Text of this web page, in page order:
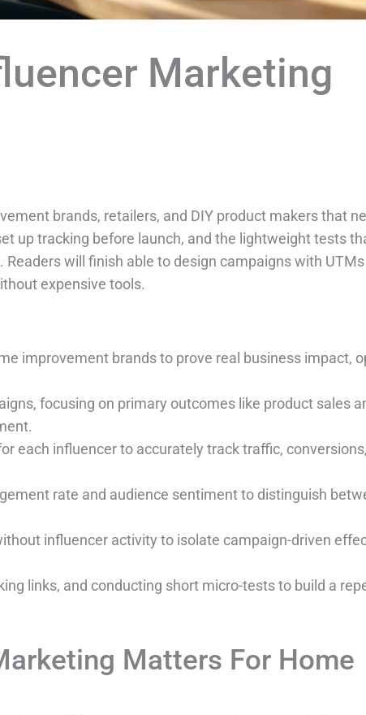
Marketing
brands, retailers, and DIY product makers that
up tracking before launch, and the lightweight tests
will finish able to design campaigns with UTMs
expensive tools.
improvement brands to prove real business impact,
focusing on primary outcomes like product sales
each influencer to accurately track traffic,
rate and audience sentiment to distinguish
influencer activity to isolate campaign-driven
links, and conducting short micro-tests to build a
Matters For Home